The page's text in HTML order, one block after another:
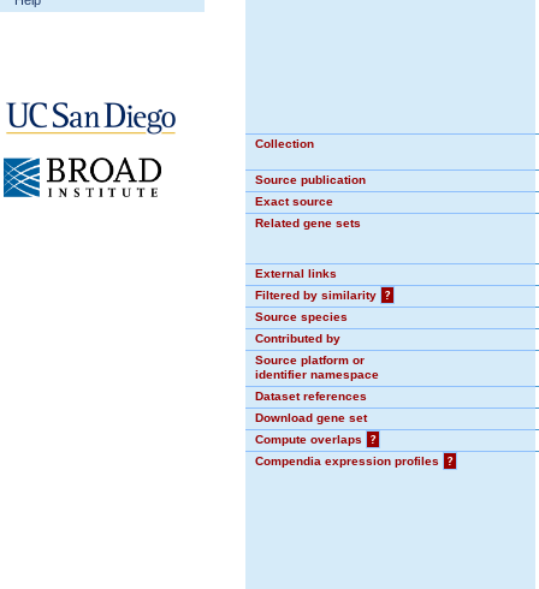
Collection
Source publication
Exact source
Related gene sets
External links
Filtered by similarity
?
Source species
Contributed by
Source platform or
identifier namespace
Dataset references
Download gene set
Compute overlaps
?
Compendia expression profiles
?